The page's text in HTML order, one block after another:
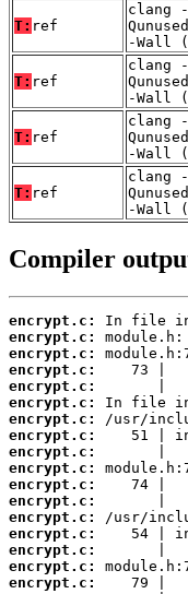
T: ref
clang
-Wall
T: ref
clang
-Wall
T: ref
clang
-Wall
T: ref
clang
-Wall
Compiler
encrypt.c:
encrypt.c:
encrypt.c:
encrypt.c:
encrypt.c:
encrypt.c:
encrypt.c:
encrypt.c:
encrypt.c:
encrypt.c:
encrypt.c:
encrypt.c:
encrypt.c:
encrypt.c:
encrypt.c:
encrypt.c:
encrypt.c: